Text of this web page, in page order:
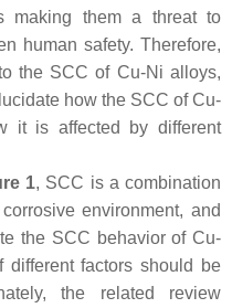
making them a threat to
human safety. Therefore,
the SCC of Cu-Ni alloys,
how the SCC of Cu-
it is affected by different
1, SCC is a combination
environment, and
the SCC behavior of Cu-
different factors should be
the related review